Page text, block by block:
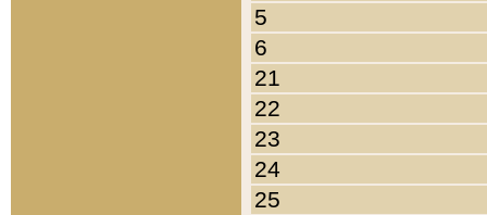
5
6
21
22
23
24
25